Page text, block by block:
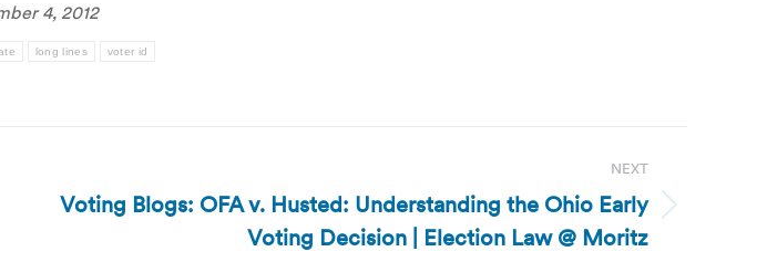
4, 2012
long lines voter id
NEXT
Next
Voting Blogs: OFA v. Husted: Understanding the Ohio Early
Voting Decision | Election Law @ Moritz